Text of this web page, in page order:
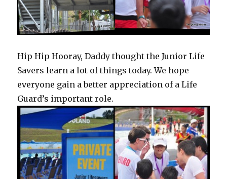
Hip Hip Hooray, Daddy thought the Junior Life
Savers learn a lot of things today. We hope
everyone gain a better appreciation of a Life
Guard’s important role.